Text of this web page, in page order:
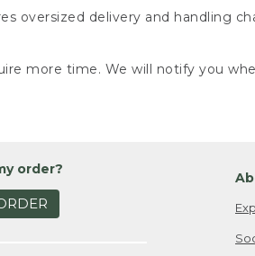
oversized delivery and handling
more time. We will notify you
order?